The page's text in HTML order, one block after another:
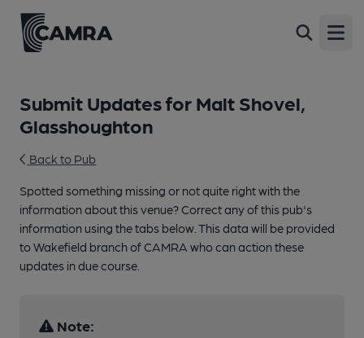
Submit Updates for Malt Shovel,
Glasshoughton
Back to Pub
Spotted something missing or not quite right with the
information about this venue? Correct any of this pub's
information using the tabs below. This data will be provided
to Wakefield branch of CAMRA who can action these
updates in due course.
Note: